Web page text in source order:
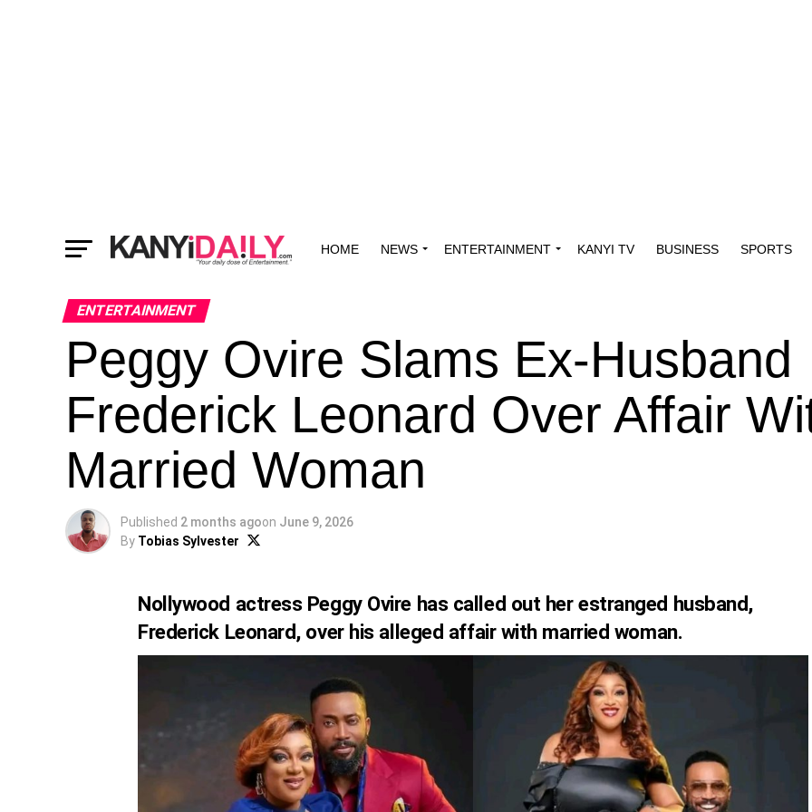
HOME NEWS ENTERTAINMENT KANYI TV BUSINESS SPORTS
ENTERTAINMENT
Peggy Ovire Slams Ex-Husband
Frederick Leonard Over Affair
Married Woman
Published 2 months agoon June 9, 2026
By Tobias Sylvester
Nollywood actress Peggy Ovire has called out her estranged husband,
Frederick Leonard, over his alleged affair with married woman.